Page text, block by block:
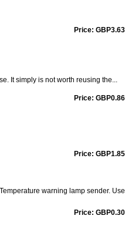
Price: GBP3.63
It simply is not worth reusing the...
Price: GBP0.86
Price: GBP1.85
warning lamp sender.
Price: GBP0.30